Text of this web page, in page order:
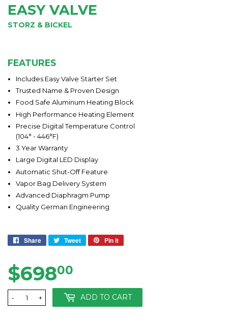
EASY VALVE
STORZ & BICKEL
FEATURES
Includes Easy Valve Starter Set
Trusted Name & Proven Design
Food Safe Aluminum Heating Block
High Performance Heating Element
Precise Digital Temperature Control
(104° - 446°F)
3 Year Warranty
Large Digital LED Display
Automatic Shut-Off Feature
Vapor Bag Delivery System
Advanced Diaphragm Pump
Quality German Engineering
Share
Share Tweet
Tweet
Pin it
$69800
+
- ADD TO CART